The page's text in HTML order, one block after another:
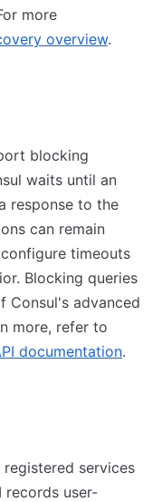
more
overview.
blocking
waits until an
response to the
can remain
timeouts
Blocking queries
Consul's advanced
more, refer to
documentation.
services
records user-